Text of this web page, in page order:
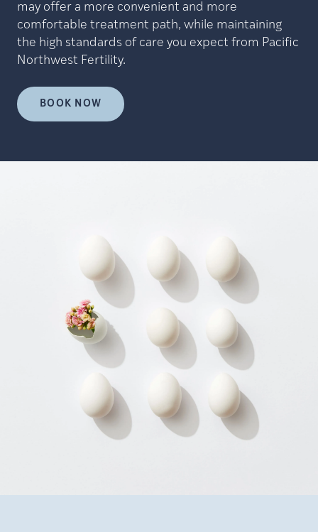
may offer a more convenient and more
comfortable treatment path, while maintaining
the high standards of care you expect from Pacific
Northwest Fertility.
BOOK NOW